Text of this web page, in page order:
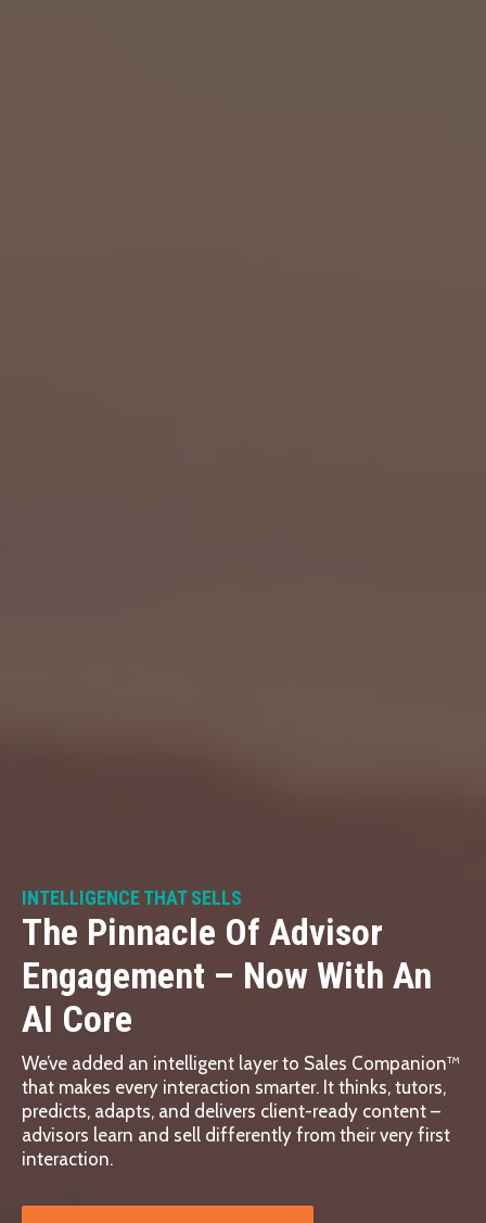
INTELLIGENCE THAT SELLS
The Pinnacle Of Advisor
Engagement – Now With An
AI Core
We’ve added an intelligent layer to Sales Companion™
that makes every interaction smarter. It thinks, tutors,
predicts, adapts, and delivers client-ready content –
advisors learn and sell differently from their very first
interaction.